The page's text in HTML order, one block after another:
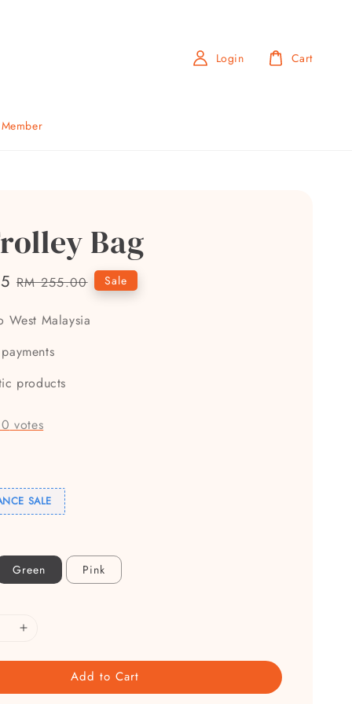
Login Cart
Bag
Regular
RM 255.00 Sale
West Malaysia
products
0 votes
SALE
Green Pink
Add to Cart